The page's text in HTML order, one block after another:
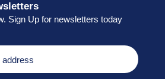
Sign Up for newsletters today